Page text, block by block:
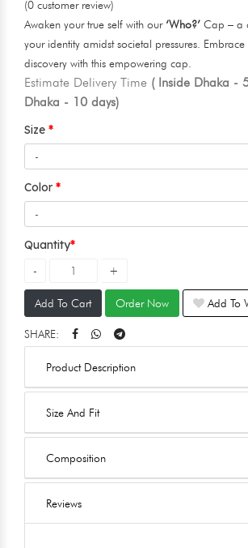
(0 customer review)
Awaken your true self with our ‘Who?’ Cap – a
your identity amidst societal pressures.
discovery with this empowering cap.
Estimate Delivery Time ( Inside Dhaka -
Dhaka - 10 days)
Size
Color
Quantity
Add To Cart Order Now Add To
SHARE:
Product Description
Size And Fit
Composition
Reviews